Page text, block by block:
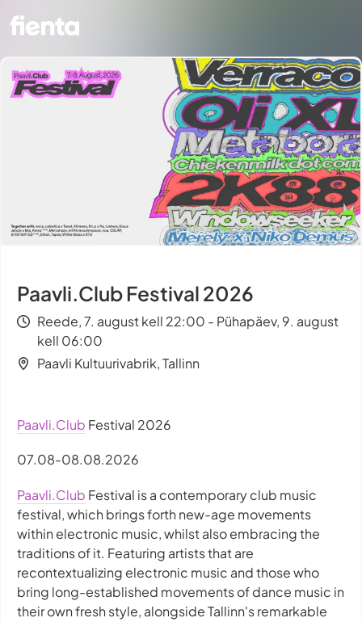
Paavli.Club Festival 2026
Reede, 7. august kell 22:00 - Pühapäev, 9. august
kell 06:00
Paavli Kultuurivabrik, Tallinn
Paavli.Club Festival 2026
07.08-08.08.2026
Paavli.Club Festival is a contemporary club music
festival, which brings forth new-age movements
within electronic music, whilst also embracing the
traditions of it. Featuring artists that are
recontextualizing electronic music and those who
bring long-established movements of dance music in
their own fresh style, alongside Tallinn's remarkable